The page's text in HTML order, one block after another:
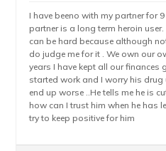
I have beeno with my partner for
partner is a long term heroin
can be hard because although
do judge me for it . We own our
years I have kept all our finances
started work and I worry his drug
end up worse ..He tells me he is
how can I trust him when he has
try to keep positive for him